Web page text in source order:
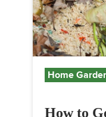
Home
How to